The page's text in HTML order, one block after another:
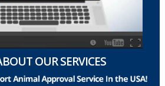
OUR SERVICES